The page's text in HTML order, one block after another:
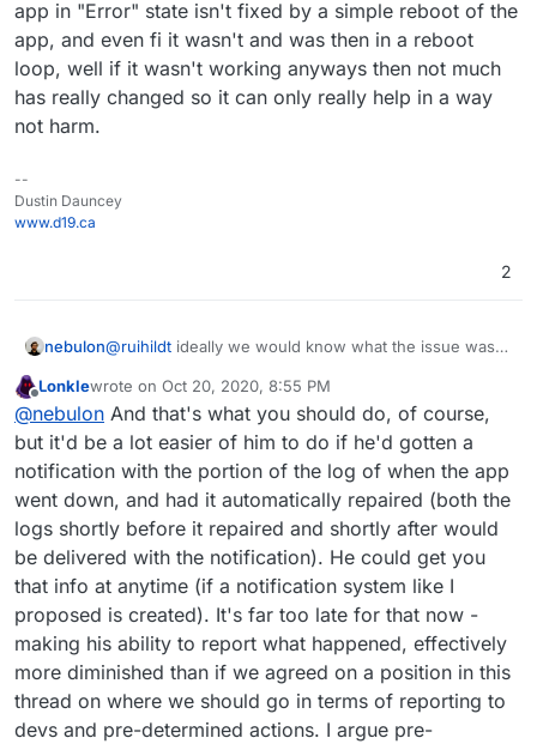
app in "Error" state isn't fixed by a simple reboot of the
app, and even fi it wasn't and was then in a reboot
loop, well if it wasn't working anyways then not much
has really changed so it can only really help in a way
not harm.
--
Dustin Dauncey
www.d19.ca
2
nebulon@ruihildt ideally we would know what the issue was if
If you do maybe we can discuss that in a new forum
thread to fix what caused it for the next update.
Offline
Lonklewrote on Oct 20, 2020, 8:55 PM
last edited by LonkleOct 20, 2020, 9:29 PM
@nebulon And that's what you should do, of course,
but it'd be a lot easier of him to do if he'd gotten a
notification with the portion of the log of when the app
went down, and had it automatically repaired (both the
logs shortly before it repaired and shortly after would
be delivered with the notification). He could get you
that info at anytime (if a notification system like I
proposed is created). It's far too late for that now -
making his ability to report what happened, effectively
more diminished than if we agreed on a position in this
thread on where we should go in terms of reporting to
devs and pre-determined actions. I argue pre-